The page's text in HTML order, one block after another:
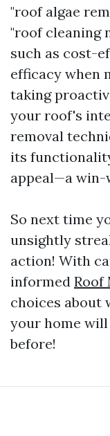
"roof algae
"roof cleaning
such as cost-
efficacy when
taking
your roof's
removal
its
appeal—a
So next time
unsightly
action! With
informed Roof
choices about
your home
before!